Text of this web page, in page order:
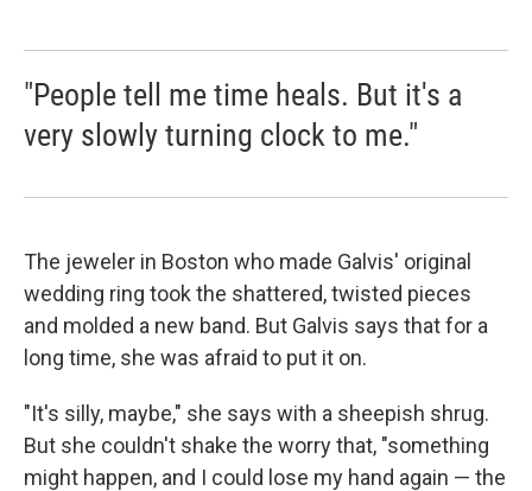
"People tell me time heals. But it's a
very slowly turning clock to me."
The jeweler in Boston who made Galvis' original
wedding ring took the shattered, twisted pieces
and molded a new band. But Galvis says that for a
long time, she was afraid to put it on.
"It's silly, maybe," she says with a sheepish shrug.
But she couldn't shake the worry that, "something
might happen, and I could lose my hand again — the